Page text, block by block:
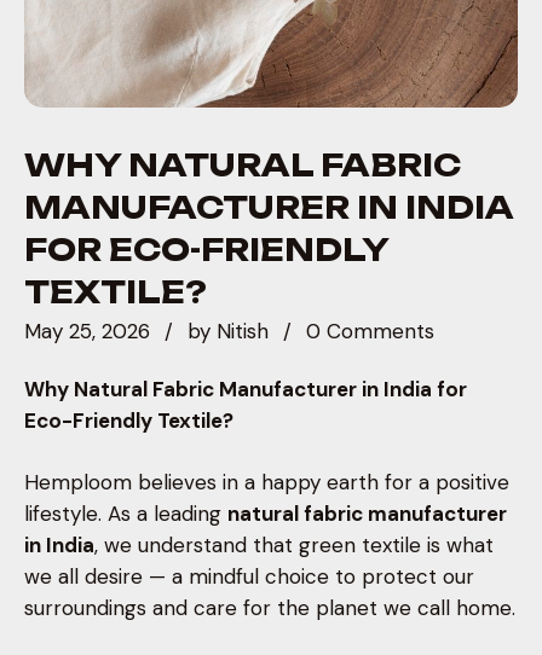
WHY NATURAL FABRIC
MANUFACTURER IN INDIA
FOR ECO-FRIENDLY
TEXTILE?
May 25, 2026 by Nitish 0 Comments
Why Natural Fabric Manufacturer in India for
Eco-Friendly Textile?
Hemploom believes in a happy earth for a positive
lifestyle. As a leading natural fabric manufacturer
in India, we understand that green textile is what
we all desire — a mindful choice to protect our
surroundings and care for the planet we call home.